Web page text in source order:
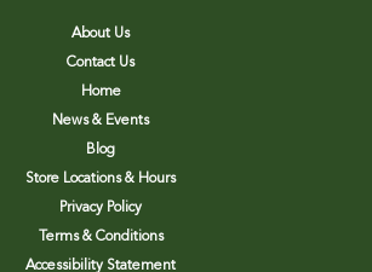
About Us
Contact Us
Home
News & Events
Blog
Store Locations & Hours
Privacy Policy
Terms & Conditions
Accessibility Statement